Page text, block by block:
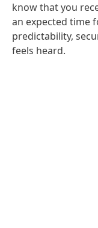
know that you
an expected time
predictability,
feels heard.